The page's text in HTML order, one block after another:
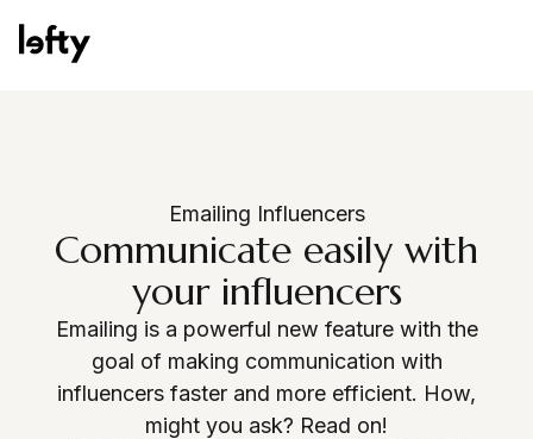
How We Help
Resources
Emailing Influencers
Communicate easily with
your influencers
Emailing is a powerful new feature with the
goal of making communication with
influencers faster and more efficient. How,
might you ask? Read on!